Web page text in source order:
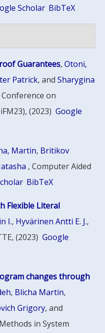
Scholar BibTeX
Guarantees,Otoni,
Patrick, andSharygina
on
(2023) Google
Martin, Britikov
, Computer Aided
BibTeX
Flexible Literal
I., Hyvärinen Antti E. J.,
(2023) Google
changes through
, Blicha Martin,
Grigory, and
in System